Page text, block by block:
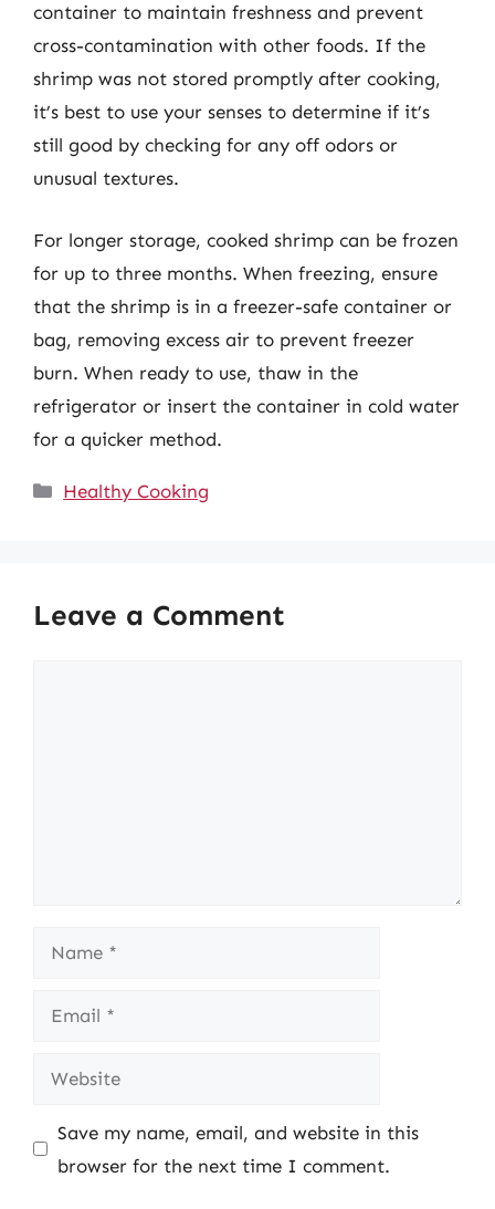
container to maintain freshness and prevent
cross-contamination with other foods. If the
shrimp was not stored promptly after cooking,
it’s best to use your senses to determine if it’s
still good by checking for any off odors or
unusual textures.
For longer storage, cooked shrimp can be frozen
for up to three months. When freezing, ensure
that the shrimp is in a freezer-safe container or
bag, removing excess air to prevent freezer
burn. When ready to use, thaw in the
refrigerator or insert the container in cold water
for a quicker method.
Categories
Healthy Cooking
Leave a Comment
Name
Email
Website
Save my name, email, and website in this
browser for the next time I comment.